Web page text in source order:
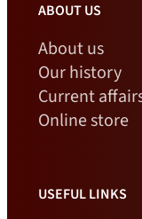
ABOUT US
About us
Our history
Current
Online store
USEFUL LINKS